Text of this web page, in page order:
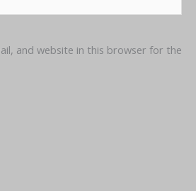
and website in this browser for the